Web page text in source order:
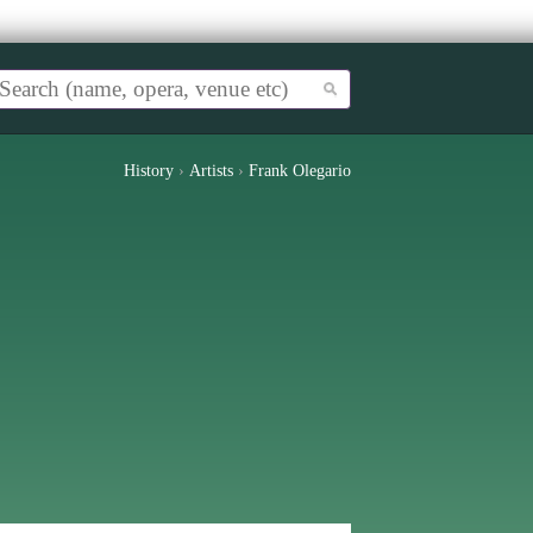
History › Artists › Frank Olegario